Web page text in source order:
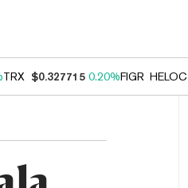
TRX $0.327715 0.20%FIGR_HELOC